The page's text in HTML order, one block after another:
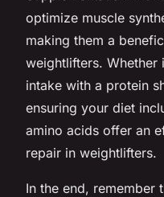
optimize muscle
making them a
weightlifters. Whether
intake with a protein
ensuring your diet
amino acids offer an
repair in weightlifters.
In the end, remember